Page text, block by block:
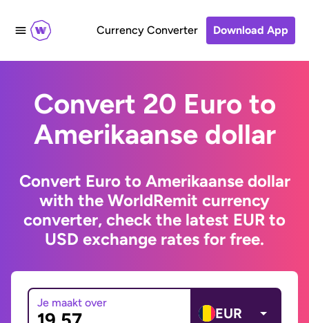
Currency Converter Download App
Convert 20 Euro to
Amerikaanse dollar
Convert Euro to Amerikaanse dollar
with the WorldRemit currency
converter, check the latest EUR to
USD exchange rates for free.
Je maakt over
EUR